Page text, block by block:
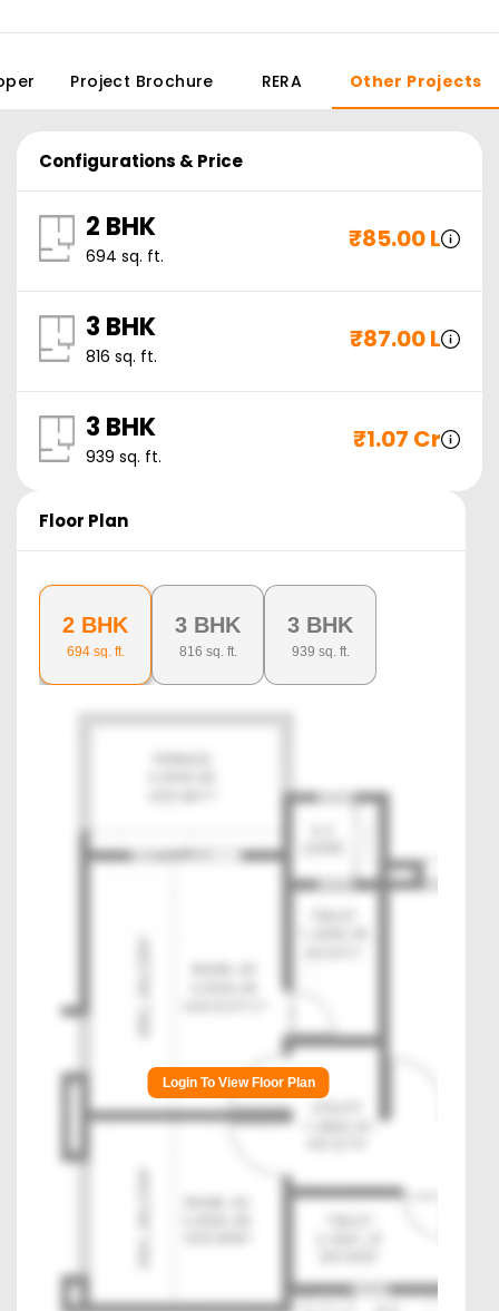
Project Brochure RERA Other Projects
Configurations & Price
2 BHK
694 sq. ft.
₹85.00 L
3 BHK
816 sq. ft.
₹87.00 L
3 BHK
939 sq. ft.
₹1.07 Cr
Floor Plan
2 BHK
694sq. ft.
3 BHK
816 sq. ft.
3 BHK
939 sq. ft.
Login To View Floor Plan